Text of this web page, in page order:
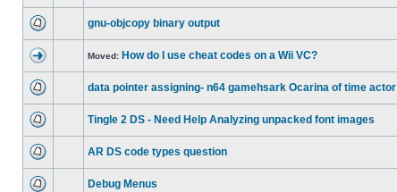
gnu-objcopy binary output
Moved: How do I use cheat codes on a Wii VC?
data pointer assigning- n64 gamehsark Ocarina of time actor
Tingle 2 DS - Need Help Analyzing unpacked font images
AR DS code types question
Debug Menus